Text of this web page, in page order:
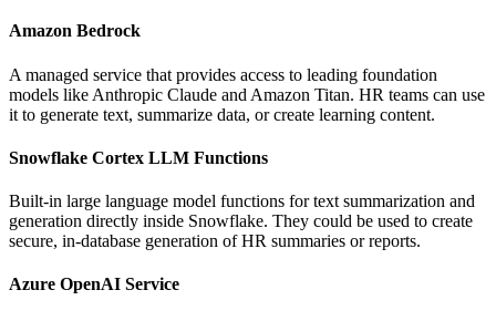
Amazon Bedrock
A managed service that provides access to leading foundation
models like Anthropic Claude and Amazon Titan. HR teams can use
it to generate text, summarize data, or create learning content.
Snowflake Cortex LLM Functions
Built-in large language model functions for text summarization and
generation directly inside Snowflake. They could be used to create
secure, in-database generation of HR summaries or reports.
Azure OpenAI Service